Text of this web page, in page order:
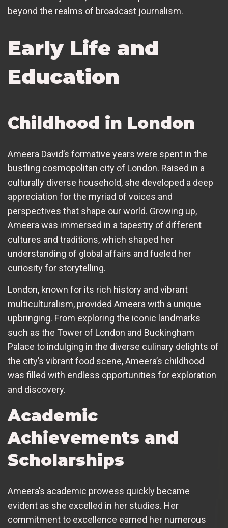
beyond the realms of broadcast journalism.
Early Life and
Education
Childhood in London
Ameera David’s formative years were spent in the
bustling cosmopolitan city of London. Raised in a
culturally diverse household, she developed a deep
appreciation for the myriad of voices and
perspectives that shape our world. Growing up,
Ameera was immersed in a tapestry of different
cultures and traditions, which shaped her
understanding of global affairs and fueled her
curiosity for storytelling.
London, known for its rich history and vibrant
multiculturalism, provided Ameera with a unique
upbringing. From exploring the iconic landmarks
such as the Tower of London and Buckingham
Palace to indulging in the diverse culinary delights of
the city’s vibrant food scene, Ameera’s childhood
was filled with endless opportunities for exploration
and discovery.
Academic
Achievements and
Scholarships
Ameera’s academic prowess quickly became
evident as she excelled in her studies. Her
commitment to excellence earned her numerous